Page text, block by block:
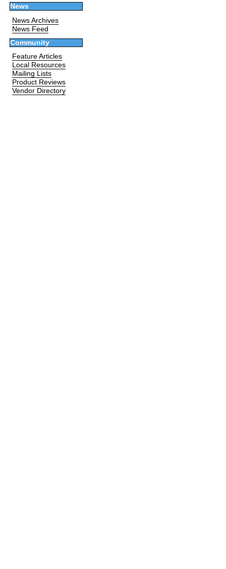
News
News Archives
News Feed
Community
Feature Articles
Local Resources
Mailing Lists
Product Reviews
Vendor Directory